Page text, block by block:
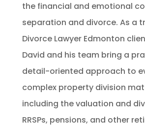
the financial and emotional
separation and divorce. As a
Divorce Lawyer Edmonton
David and his team bring a
detail-oriented approach to
complex property division
including the valuation and
RRSPs, pensions, and other